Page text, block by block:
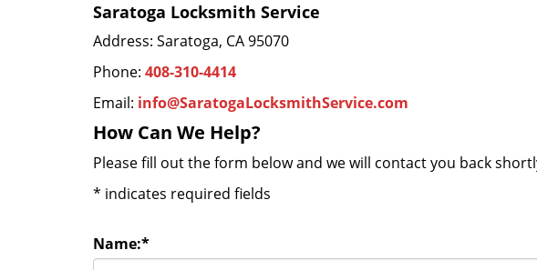
Saratoga Locksmith Service
Address: Saratoga, CA 95070
Phone: 408-310-4414
Email: info@SaratogaLocksmithService.com
How Can We Help?
Please fill out the form below and we will contact you back
* indicates required fields
Name:*